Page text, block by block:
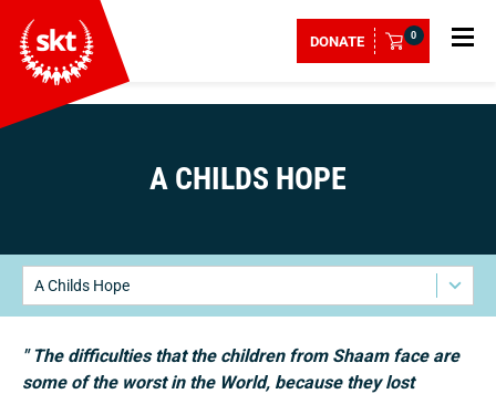
DONATE 0
A CHILDS HOPE
A Childs Hope
" The difficulties that the children from Shaam face are
some of the worst in the World, because they lost